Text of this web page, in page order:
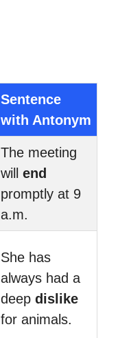
Sentence
with Antonym
The meeting
will end
promptly at 9
a.m.
She has
always had a
deep dislike
for animals.